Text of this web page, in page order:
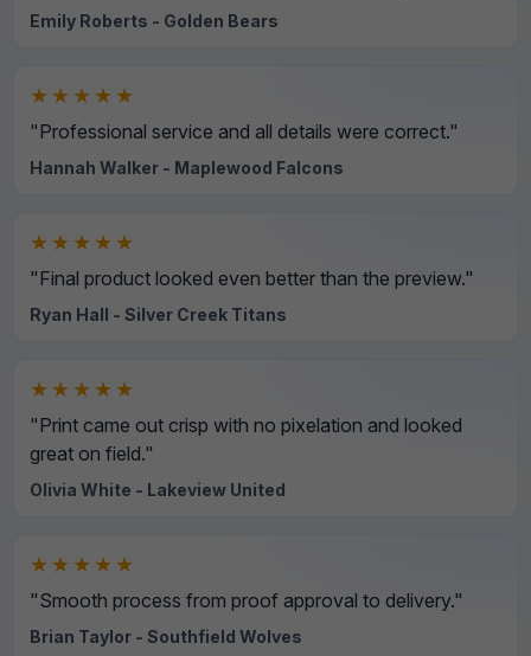
Emily Roberts - Golden Bears
★★★★★
"Professional service and all details were correct."
Hannah Walker - Maplewood Falcons
★★★★★
"Final product looked even better than the preview."
Ryan Hall - Silver Creek Titans
★★★★★
"Print came out crisp with no pixelation and looked
great on field."
Olivia White - Lakeview United
★★★★★
"Smooth process from proof approval to delivery."
Brian Taylor - Southfield Wolves